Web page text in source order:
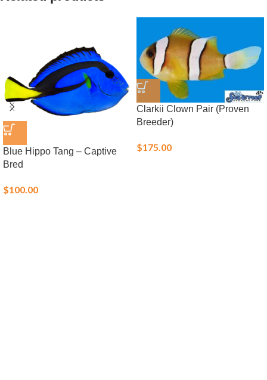
Blue Hippo Tang – Captive
Bred
$100.00
Clarkii Clown Pair (Proven
Breeder)
$175.00